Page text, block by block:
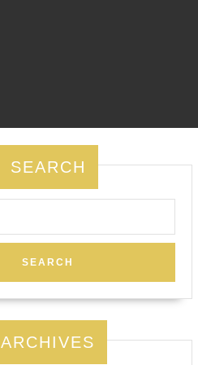
SEARCH
ARCHIVES